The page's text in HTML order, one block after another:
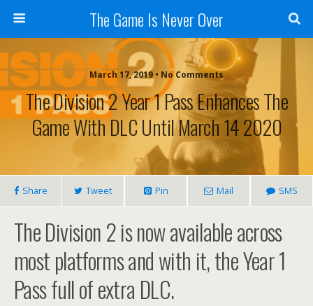
The Game Is Never Over
March 17, 2019 • No Comments
The Division 2 Year 1 Pass Enhances The
Game With DLC Until March 14 2020
Share Tweet Pin Mail SMS
The Division 2 is now available across
most platforms and with it, the Year 1
Pass full of extra DLC.